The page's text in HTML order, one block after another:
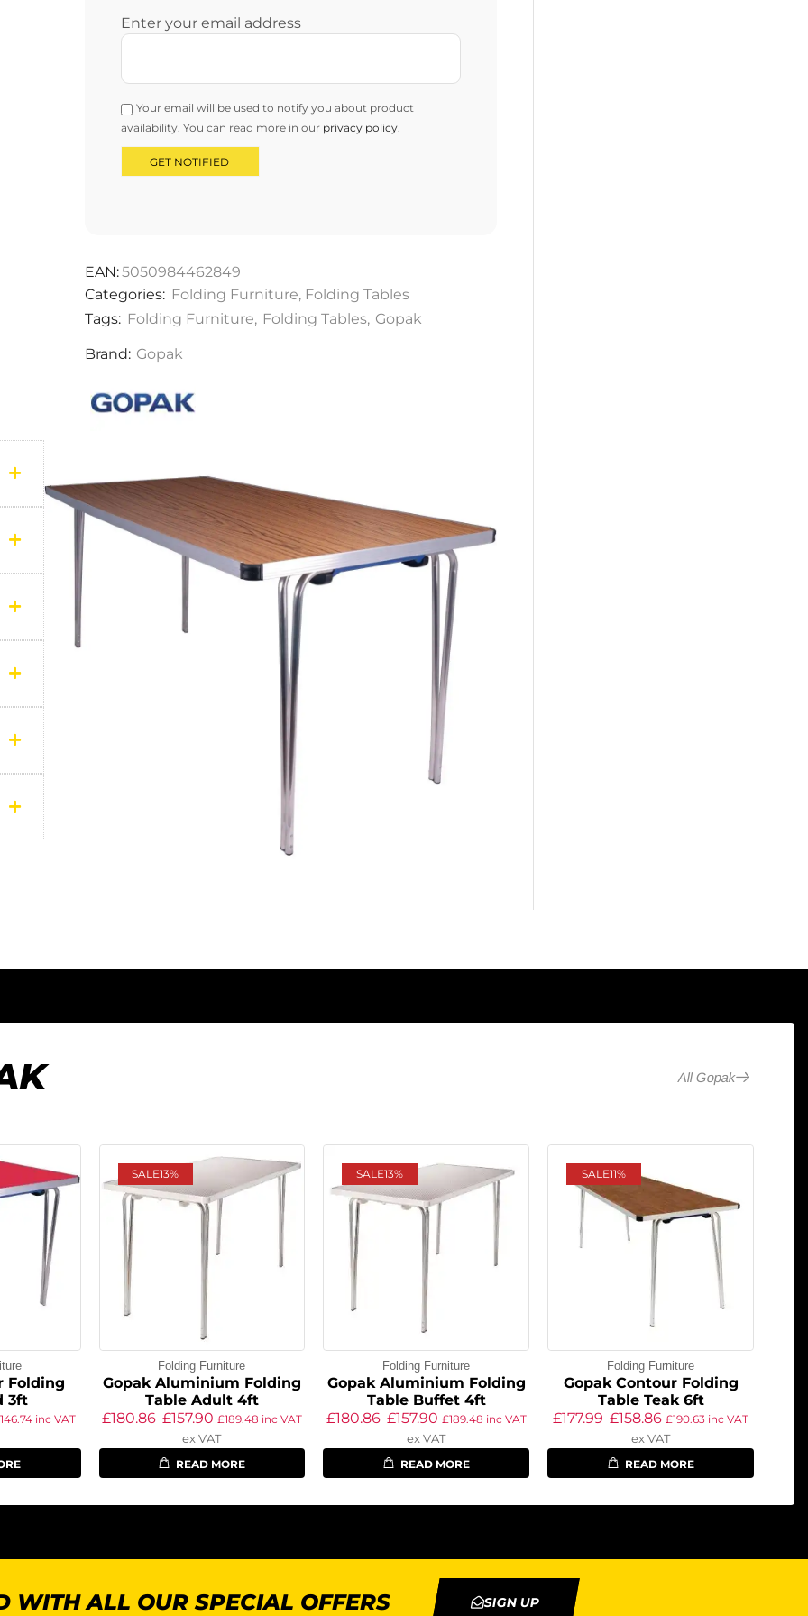
Enter your email address
Your email will be used to notify you about product
availability. You can read more in our privacy policy.
EAN:5050984462849
Categories: Folding Furniture, Folding Tables
Tags: Folding Furniture, Folding Tables, Gopak
Brand: Gopak
All Gopak
Folding
3ft
146.74inc VAT
SALE13%
Folding Furniture
Gopak Aluminium Folding
Table Adult 4ft
£180.86 £157.90 £189.48 inc VAT
ex VAT
READ MORE
SALE13%
Folding Furniture
Gopak Aluminium Folding
Table Buffet 4ft
£180.86 £157.90 £189.48 inc VAT
ex VAT
READ MORE
SALE11%
Folding Furniture
Gopak Contour Folding
Table Teak 6ft
£177.99 £158.86 £190.63 inc VAT
ex VAT
READ MORE
WITH ALL OUR SPECIAL OFFERS SIGN UP